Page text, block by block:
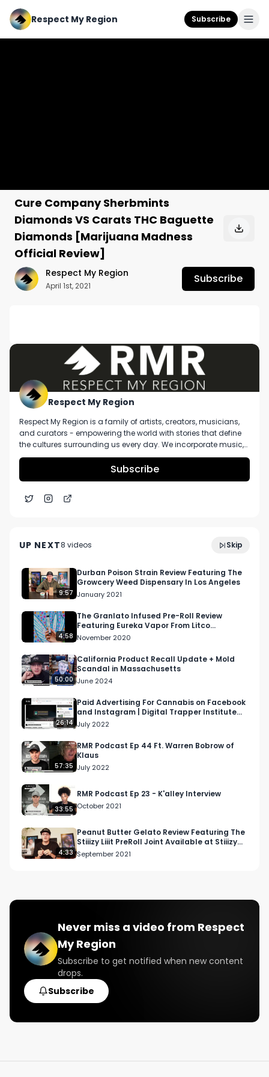
Respect My Region Subscribe
Cure Company Sherbmints
Diamonds VS Carats THC Baguette
Diamonds [Marijuana Madness
Official Review]
Respect My Region
April 1st, 2021
Subscribe
Want more? https://respectmyregion.com
Facebook: Facebook.com/RespectMyRegion
Instagram: Instagram.com/RespectMyRegion.us
Twitter: Twitter.com/RespectMyRegion
Email: Info@RespectMyRegion.com to have your
products reviewed or featured.
Respect My Region
Respect My Region is a family of artists, creators, musicians,
and curators - empowering the world with stories that define
the cultures surrounding us every day. We incorporate music,
cannabis, technology, and a positive lifestyle into a brand that
represents the Pacific Northwest region, where we're from, as
well as the world we live and travel in.
Subscribe
UP NEXT8 videos Skip
Brewing
May 2023
9:57
Durban Poison Strain Review Featuring The
Growcery Weed Dispensary In Los Angeles
January 2021
4:58
The Granlato Infused Pre-Roll Review
Featuring Eureka Vapor From Litco
Dispensary
November 2020
50:00
California Product Recall Update + Mold
Scandal in Massachusetts
June 2024
26:14
Paid Advertising For Cannabis on Facebook
and Instagram | Digital Trapper Institute
(DTI) S1 Ep 4
July 2022
57:35
RMR Podcast Ep 44 Ft. Warren Bobrow of
Klaus
July 2022
33:55
RMR Podcast Ep 23 - K'alley Interview
October 2021
4:33
Peanut Butter Gelato Review Featuring The
Stiiizy Liiit PreRoll Joint Available at Stiiizy
Vista
September 2021
Never miss a video from Respect
My Region
Subscribe to get notified when new content
drops.
Subscribe